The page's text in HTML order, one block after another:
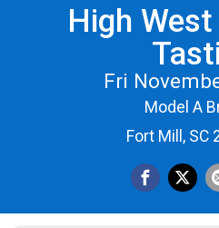
High
Fri
Model A
Fort Mill, SC